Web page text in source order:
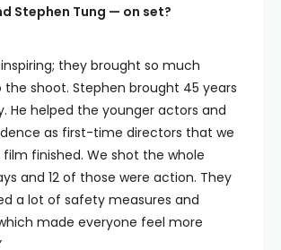
Stephen Tung — on set?
inspiring; they brought so much
shoot. Stephen brought 45 years
He helped the younger actors and
as first-time directors that we
finished. We shot the whole
and 12 of those were action. They
a lot of safety measures and
made everyone feel more